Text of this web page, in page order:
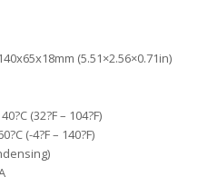
(5.51×2.56×0.71in)
(32?F – 104?F)
(-4?F – 140?F)